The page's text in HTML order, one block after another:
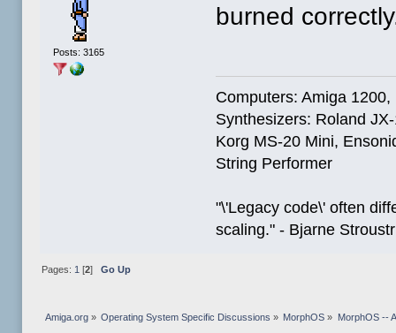
Posts: 3165
burned
Computers: Amiga
Synthesizers: Roland
Korg MS-20 Mini,
String Performer
"\'Legacy code\' often
scaling." - Bjarne
Pages: 1 [2] Go Up
Amiga.org» Operating System Specific Discussions » MorphOS » MorphOS --